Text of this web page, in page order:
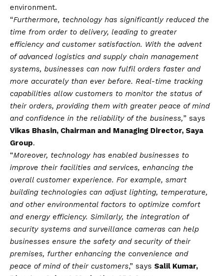
environment.
“Furthermore, technology has significantly reduced the
time from order to delivery, leading to greater
efficiency and customer satisfaction. With the advent
of advanced logistics and supply chain management
systems, businesses can now fulfil orders faster and
more accurately than ever before. Real-time tracking
capabilities allow customers to monitor the status of
their orders, providing them with greater peace of mind
and confidence in the reliability of the business,” says
Vikas Bhasin, Chairman and Managing Director, Saya
Group.
“Moreover, technology has enabled businesses to
improve their facilities and services, enhancing the
overall customer experience. For example, smart
building technologies can adjust lighting, temperature,
and other environmental factors to optimize comfort
and energy efficiency. Similarly, the integration of
security systems and surveillance cameras can help
businesses ensure the safety and security of their
premises, further enhancing the convenience and
peace of mind of their customers,” says Salil Kumar,